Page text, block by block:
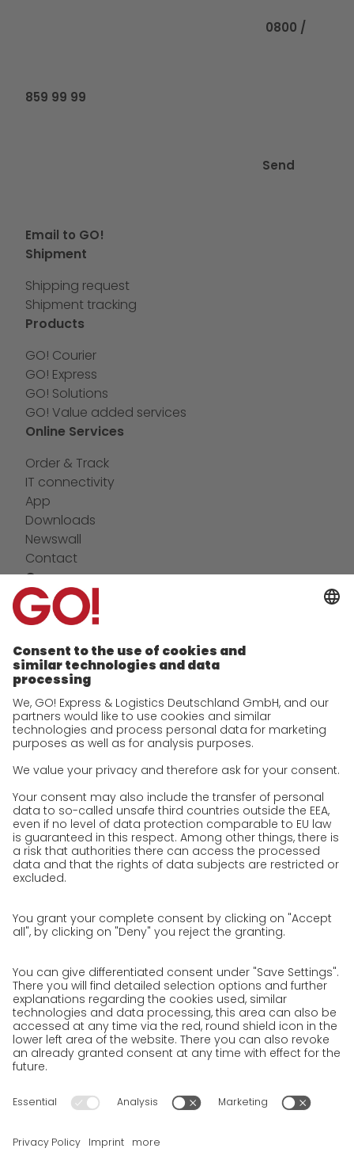
0800 /
859 99 99
Send
Email to GO!
Shipment
Shipping request
Shipment tracking
Products
GO! Courier
GO! Express
GO! Solutions
GO! Value added services
Online Services
Order & Track
IT connectivity
App
Downloads
Newswall
Contact
Company
future-proof work culture at GO!
Facts & Figures
History
Corporate Social Responsibility
Certifications
References
Awards
Press
Career
We as an employer
work areas
Jobs & Careers
Unsolicited applications at GO!
Privacy policy
Privacy Policy for Business Partners
Privacy Policy for Shipment recipients
Privacy Policy Web Portal
Privacy Policy Social Media
Privacy Policy GO! App
Imprint
Terms and Conditions
Cookies
serve solely to provide you with information, have therefore